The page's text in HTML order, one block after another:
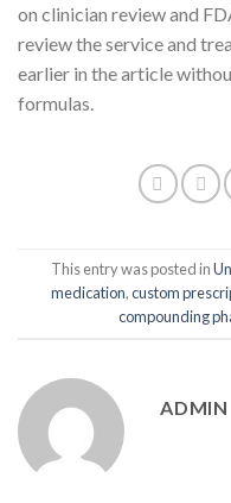
on clinician review and
review the service and
earlier in the article
formulas.
This entry was posted in
medication,custom
compounding
ADMIN